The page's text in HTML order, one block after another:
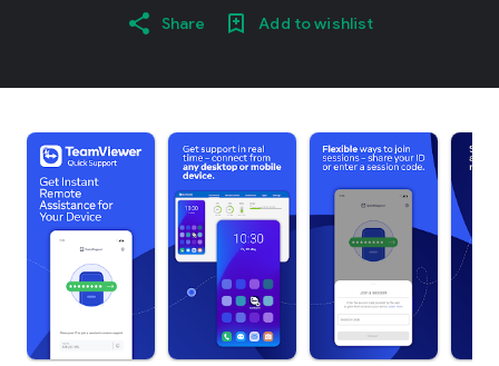
Share Add to wishlist